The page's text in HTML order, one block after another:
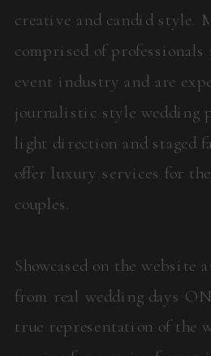
creative and candid style.
comprised of
event industry and are
journalistic style wedding
light direction and staged
offer luxury services for
couples.
Showcased on the website
from real wedding days
true representation of the